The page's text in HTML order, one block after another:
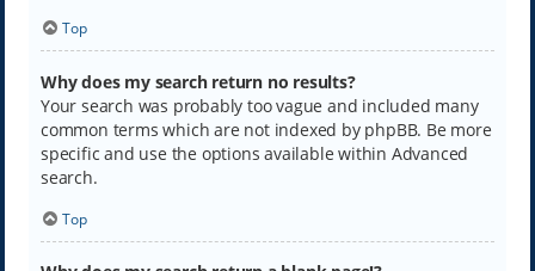
Top
Why does my search return no results?
Your search was probably too vague and included many
common terms which are not indexed by phpBB. Be more
specific and use the options available within Advanced
search.
Top